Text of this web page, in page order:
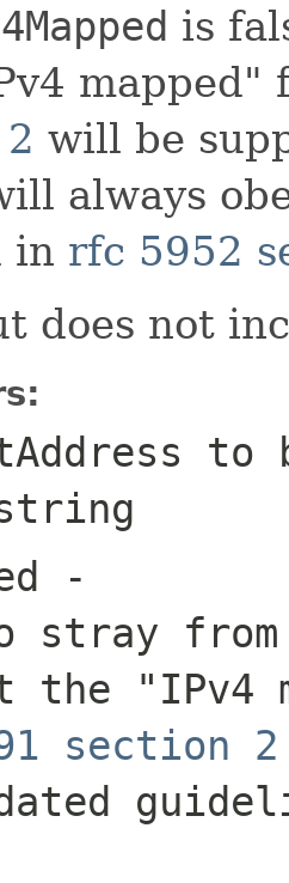
is
will be
always
in rfc 5952
does not
to
-
stray
the "IPv4
section 2